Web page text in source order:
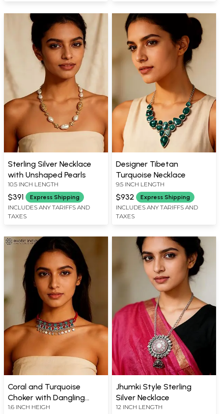
Sterling Silver Necklace
with Unshaped Pearls
10.5 INCH LENGTH
$391 Express Shipping
INCLUDES ANY TARIFFS AND
TAXES
Designer Tibetan
Turquoise Necklace
9.5 INCH LENGTH
$932 Express Shipping
INCLUDES ANY TARIFFS AND
TAXES
Coral and Turquoise
Choker with Dangling
Silver Stars
1.6 INCH HEIGH
Jhumki Style Sterling
Silver Necklace
12 INCH LENGTH